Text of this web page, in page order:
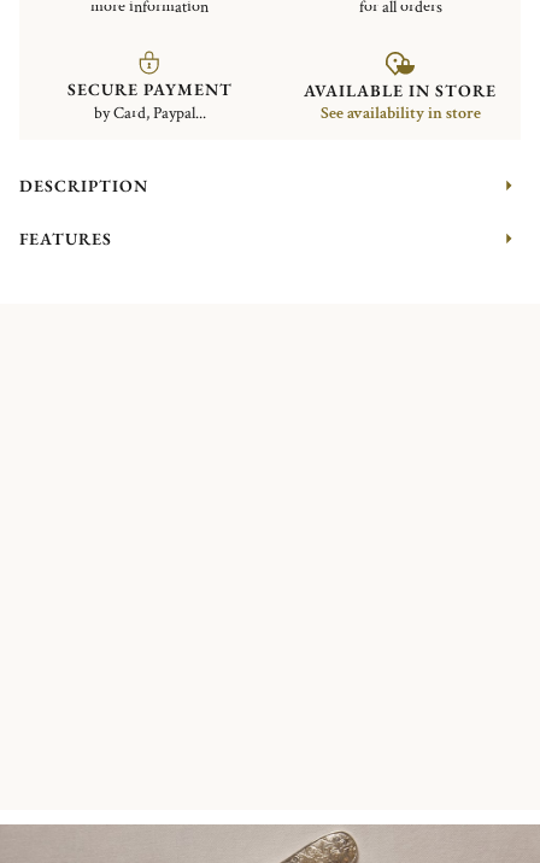
more information
for all orders
SECURE PAYMENT
by Card, Paypal...
AVAILABLE IN STORE
See availability in store
DESCRIPTION
FEATURES